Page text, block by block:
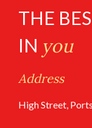
THE
IN you
Address
High Street,